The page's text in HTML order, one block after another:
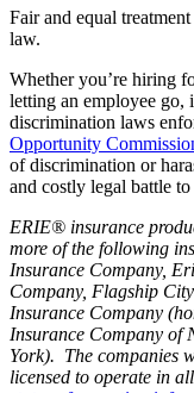
Fair and equal
law.
Whether you’re hiring
letting an employee go,
discrimination laws
Opportunity
of discrimination or
and costly legal battle
ERIE® insurance
more of the following
Insurance Company,
Company, Flagship
Insurance Company
Insurance Company of
York). The companies
licensed to operate in